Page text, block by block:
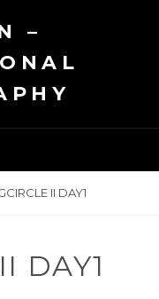
–
II DAY1
DAY1